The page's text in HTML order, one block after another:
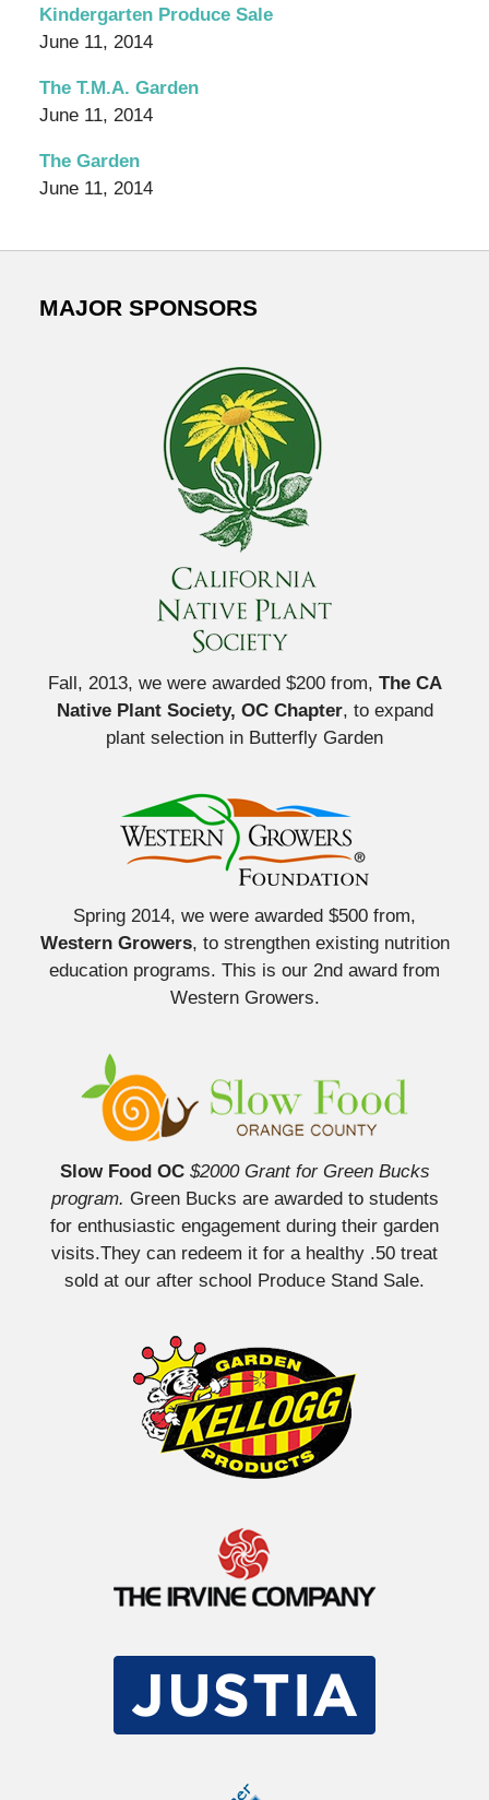
Garden
Blog
Kindergarten Produce Sale
June 11, 2014
The T.M.A. Garden
June 11, 2014
The Garden
June 11, 2014
MAJOR SPONSORS
Fall, 2013, we were awarded $200 from, The CA
Native Plant Society, OC Chapter, to expand
plant selection in Butterfly Garden
Spring 2014, we were awarded $500 from,
Western Growers, to strengthen existing nutrition
education programs. This is our 2nd award from
Western Growers.
Slow Food OC $2000 Grant for Green Bucks
program. Green Bucks are awarded to students
for enthusiastic engagement during their garden
visits.They can redeem it for a healthy .50 treat
sold at our after school Produce Stand Sale.